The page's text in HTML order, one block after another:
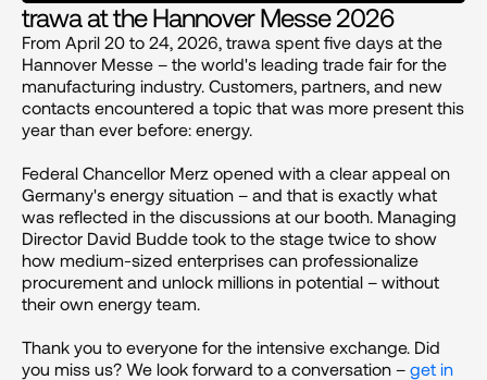
trawa at the Hannover Messe 2026
From April 20 to 24, 2026, trawa spent five days at the
Hannover Messe – the world's leading trade fair for the
manufacturing industry. Customers, partners, and new
contacts encountered a topic that was more present this
year than ever before: energy.
Federal Chancellor Merz opened with a clear appeal on
Germany's energy situation – and that is exactly what
was reflected in the discussions at our booth. Managing
Director David Budde took to the stage twice to show
how medium-sized enterprises can professionalize
procurement and unlock millions in potential – without
their own energy team.
Thank you to everyone for the intensive exchange. Did
you miss us? We look forward to a conversation – get in